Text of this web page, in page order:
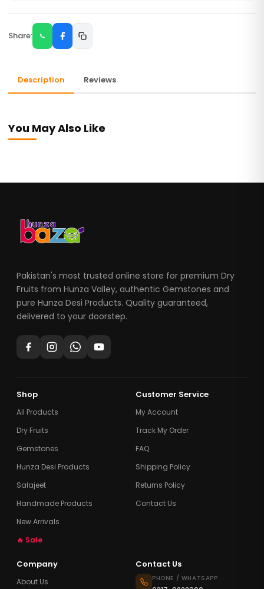
Share:
Description Reviews
You May Also Like
Pakistan's most trusted online store for premium Dry
Fruits from Hunza Valley, authentic Gemstones and
pure Hunza Desi Products. Quality guaranteed,
delivered to your doorstep.
Shop
All Products
Dry Fruits
Gemstones
Hunza Desi Products
Salajeet
Handmade Products
New Arrivals
🔥 Sale
Customer Service
My Account
Track My Order
FAQ
Shipping Policy
Returns Policy
Contact Us
Company
About Us
Contact Us
PHONE / WHATSAPP